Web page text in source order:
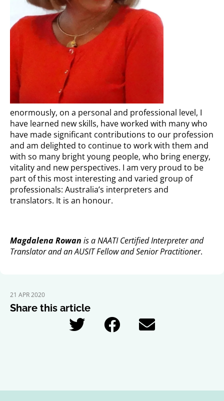
enormously, on a personal and professional level, I
have learned new skills, have worked with many who
have made significant contributions to our profession
and am delighted to continue to work with them and
with so many bright young people, who bring energy,
vitality and new perspectives. I am very proud to be
part of this most interesting and varied group of
professionals: Australia’s interpreters and
translators. It is an honour.
Magdalena Rowan is a NAATI Certified Interpreter and
Translator and an AUSIT Fellow and Senior Practitioner.
21 APR 2020
Share this article